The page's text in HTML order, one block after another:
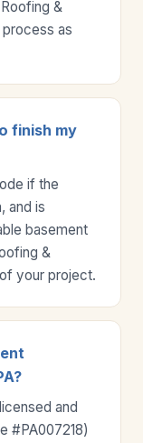
&
as
finish my
if the
and is
basement
&
your project.
and
#PA007218)